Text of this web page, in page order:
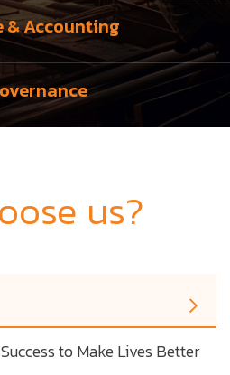
& Accounting
us?
to Make Lives Better